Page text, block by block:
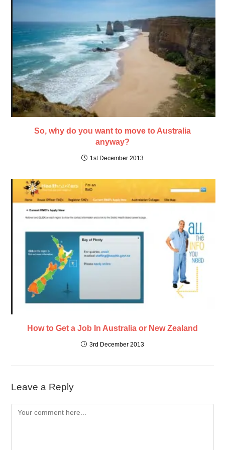
So, why do you want to move to Australia
anyway?
1st December 2013
How to Get a Job In Australia or New Zealand
3rd December 2013
Leave a Reply
Comment